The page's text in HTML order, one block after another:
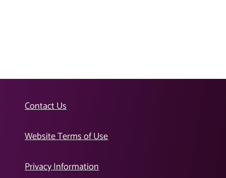
Contact Us
Website Terms of Use
Privacy Information